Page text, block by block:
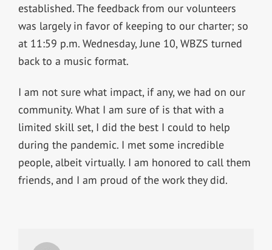
established. The feedback from our volunteers
was largely in favor of keeping to our charter; so
at 11:59 p.m. Wednesday, June 10, WBZS turned
back to a music format.
I am not sure what impact, if any, we had on our
community. What I am sure of is that with a
limited skill set, I did the best I could to help
during the pandemic. I met some incredible
people, albeit virtually. I am honored to call them
friends, and I am proud of the work they did.